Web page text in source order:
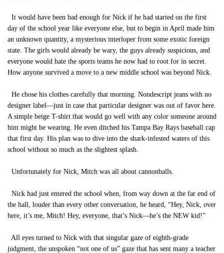
It would have been bad enough for Nick if he had started on the first
day of the school year like everyone else, but to begin in April made him
an unknown quantity, a mysterious interloper from some exotic foreign
state. The girls would already be wary, the guys already suspicious, and
everyone would hate the sports teams he now had to root for in secret.
How anyone survived a move to a new middle school was beyond Nick.
He chose his clothes carefully that morning. Nondescript jeans with no
designer label—just in case that particular designer was out of favor here.
A simple beige T-shirt that would go well with any color someone around
him might be wearing. He even ditched his Tampa Bay Rays baseball cap
that first day. His plan was to dive into the shark-infested waters of this
school without so much as the slightest splash.
Unfortunately for Nick, Mitch was all about cannonballs.
Nick had just entered the school when, from way down at the far end of
the hall, louder than every other conversation, he heard, “Hey, Nick, over
here, it’s me, Mitch! Hey, everyone, that’s Nick—he’s the NEW kid!”
All eyes turned to Nick with that singular gaze of eighth-grade
judgment, the unspoken “not one of us” gaze that has sent many a teacher